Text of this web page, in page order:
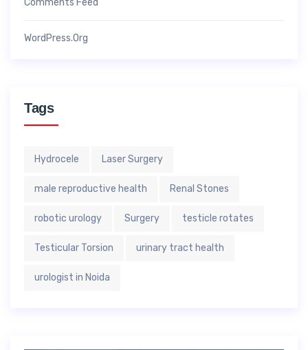
Comments Feed
WordPress.org
Tags
Hydrocele Laser Surgery
male reproductive health Renal Stones
robotic urology Surgery testicle rotates
Testicular Torsion urinary tract health
urologist in Noida